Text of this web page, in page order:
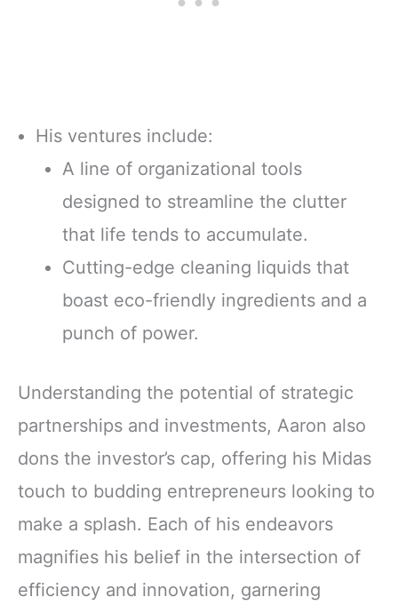
His ventures include:
A line of organizational tools
designed to streamline the clutter
that life tends to accumulate.
Cutting-edge cleaning liquids that
boast eco-friendly ingredients and a
punch of power.
Understanding the potential of strategic
partnerships and investments, Aaron also
dons the investor’s cap, offering his Midas
touch to budding entrepreneurs looking to
make a splash. Each of his endeavors
magnifies his belief in the intersection of
efficiency and innovation, garnering